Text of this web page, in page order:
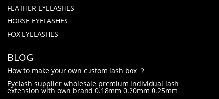
FEATHER EYELASHES
HORSE EYELASHES
FOX EYELASHES
BLOG
How to make your own custom lash box ？
Eyelash supplier wholesale premium individual lash
extension with own brand 0.18mm 0.20mm 0.25mm